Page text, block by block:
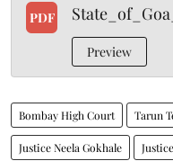
PDF
Preview
Bombay High Court Tarun
Justice Neela Gokhale